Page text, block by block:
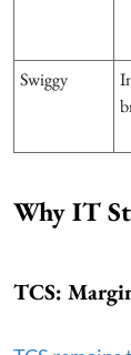
Swiggy
Why IT
TCS: